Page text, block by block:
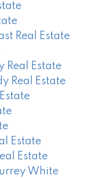
Real Estate
Real Estate
Real Estate
Estate
Estate
White